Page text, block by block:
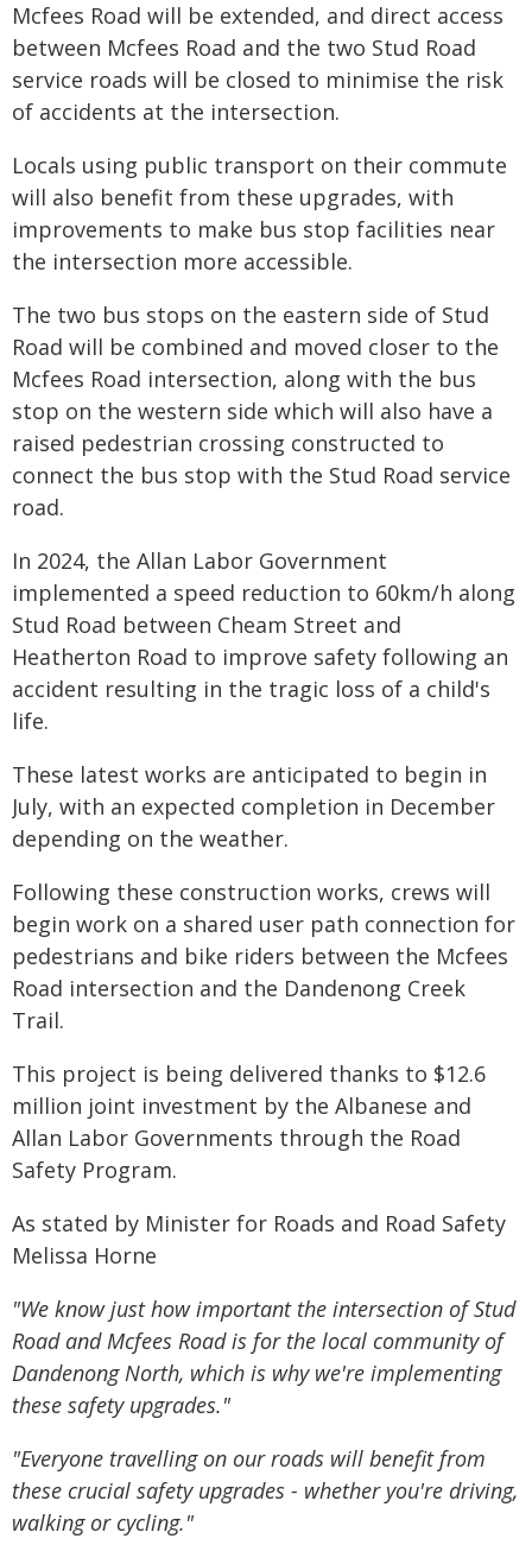
Mcfees Road will be extended, and direct access
between Mcfees Road and the two Stud Road
service roads will be closed to minimise the risk
of accidents at the intersection.
Locals using public transport on their commute
will also benefit from these upgrades, with
improvements to make bus stop facilities near
the intersection more accessible.
The two bus stops on the eastern side of Stud
Road will be combined and moved closer to the
Mcfees Road intersection, along with the bus
stop on the western side which will also have a
raised pedestrian crossing constructed to
connect the bus stop with the Stud Road service
road.
In 2024, the Allan Labor Government
implemented a speed reduction to 60km/h along
Stud Road between Cheam Street and
Heatherton Road to improve safety following an
accident resulting in the tragic loss of a child's
life.
These latest works are anticipated to begin in
July, with an expected completion in December
depending on the weather.
Following these construction works, crews will
begin work on a shared user path connection for
pedestrians and bike riders between the Mcfees
Road intersection and the Dandenong Creek
Trail.
This project is being delivered thanks to $12.6
million joint investment by the Albanese and
Allan Labor Governments through the Road
Safety Program.
As stated by Minister for Roads and Road Safety
Melissa Horne
"We know just how important the intersection of Stud
Road and Mcfees Road is for the local community of
Dandenong North, which is why we're implementing
these safety upgrades."
"Everyone travelling on our roads will benefit from
these crucial safety upgrades - whether you're driving,
walking or cycling."